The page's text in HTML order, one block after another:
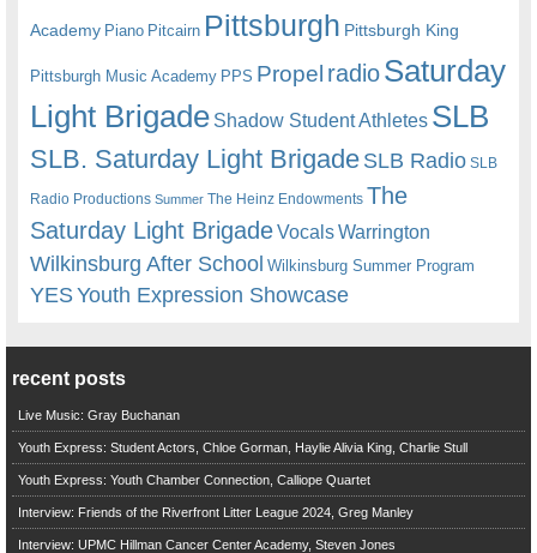
Academy Piano Pitcairn Pittsburgh Pittsburgh King
Pittsburgh Music Academy PPS Propel radioSaturday
Light Brigade Shadow Student Athletes SLB
SLB. Saturday Light BrigadeSLB Radio SLB
Radio Productions Summer The Heinz Endowments The
Saturday Light BrigadeVocalsWarrington
Wilkinsburg After School Wilkinsburg Summer Program
YESYouth Expression Showcase
recent posts
Live Music: Gray Buchanan
Youth Express: Student Actors, Chloe Gorman, Haylie Alivia King, Charlie Stull
Youth Express: Youth Chamber Connection, Calliope Quartet
Interview: Friends of the Riverfront Litter League 2024, Greg Manley
Interview: UPMC Hillman Cancer Center Academy, Steven Jones